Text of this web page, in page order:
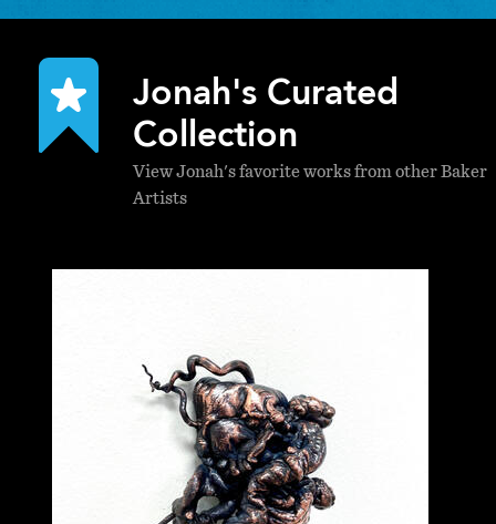
Jonah's Curated
Collection
View Jonah's favorite works from other Baker
Artists
Fanni Somogyi
VISUAL ARTS - 3D